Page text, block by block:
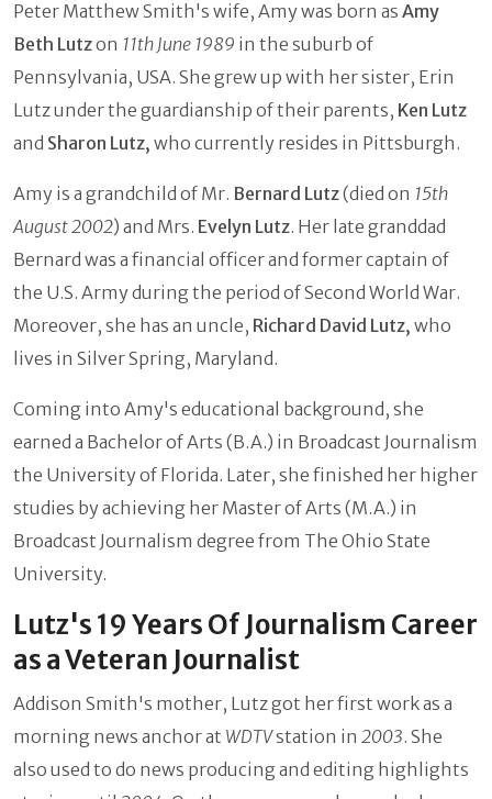
Peter Matthew Smith's wife, Amy was born as Amy
Beth Lutzon 11th June 1989 in the suburb of
Pennsylvania, USA. She grew up with her sister, Erin
Lutz under the guardianship of their parents, Ken Lutz
and Sharon Lutz, who currently resides in Pittsburgh.
Amy is a grandchild of Mr. Bernard Lutz(died on 15th
August 2002) and Mrs. Evelyn Lutz. Her late granddad
Bernard was a financial officer and former captain of
the U.S. Army during the period of Second World War.
Moreover, she has an uncle, Richard David Lutz, who
lives in Silver Spring, Maryland.
Coming into Amy's educational background, she
earned a Bachelor of Arts (B.A.) in Broadcast Journalism
the University of Florida. Later, she finished her higher
studies by achieving her Master of Arts (M.A.) in
Broadcast Journalism degree from The Ohio State
University.
Lutz's 19 Years Of Journalism Career
as a Veteran Journalist
Addison Smith's mother, Lutz got her first work as a
morning news anchor at WDTVstation in 2003. She
also used to do news producing and editing highlights